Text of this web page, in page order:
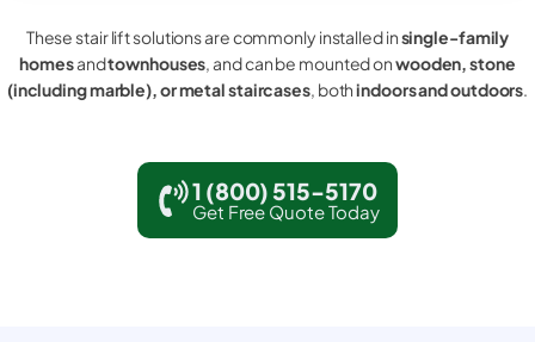
These stair lift solutions are commonly installed insingle-family
homesandtownhouses, and can be mounted onwooden, stone
(including marble), or metal staircases, bothindoors and outdoors.
1 (800) 515-5170
Get Free Quote Today